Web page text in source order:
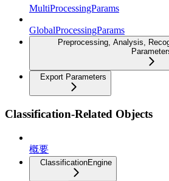
MultiProcessingParams
GlobalProcessingParams
Preprocessing, Analysis,
Export Parameters
Classification-Related Objects
概要
ClassificationEngine